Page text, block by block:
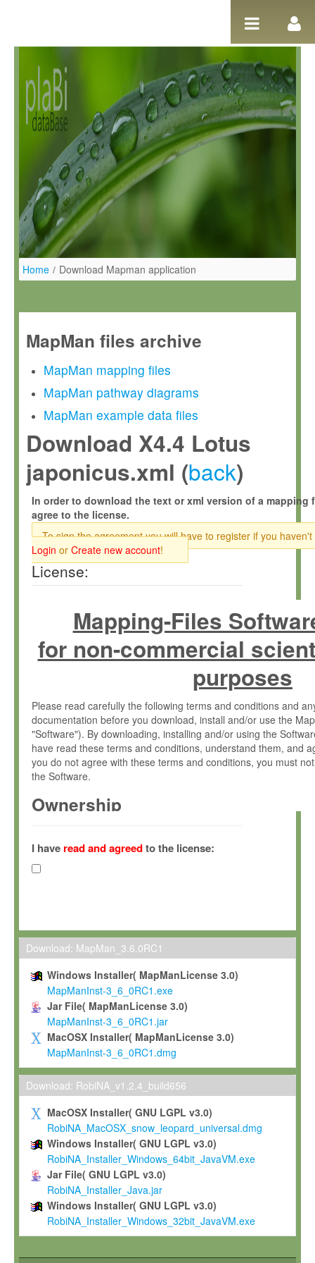
Home / Download Mapman application
MapMan files archive
MapMan mapping files
MapMan pathway diagrams
MapMan example data files
Download X4.4 Lotus
japonicus.xml (back)
In order to download the text or xml version of a mapping
agree to the license.
To sign the agreement you will have to register if you haven't
Login or Create new account!
License:
Mapping-Files
for non-commercial
purposes
Please read carefully the following terms and conditions and
documentation before you download, install and/or use the
"Software"). By downloading, installing and/or using the
have read these terms and conditions, understand them, and
you do not agree with these terms and conditions, you must
the Software.
Ownership
(hereinafter "MPI") and is owned by and copyrighted
Gesellschaft zur Förderung der Wissenschaften e.V.
hereinafter collectively “Max-Planck”).
Max-Planck grants you a non-exclusive, non-transferable, free
To install the Software on computers owned, leased or
To use and execute the Software for the sole purpose of
commercial scientific research.
To modify the Software in order to adapt the Software to
scientific needs.
Any other use, in particular any use for commercial purposes,
not be made available in any form to any third party without
permission.
Grant-back License
If you modify and/or improve the Software in the course of
shall inform Max-Planck accordingly, and grant Max-Planck a
irrevocable, royalty-free license to any such modifications and
be entitled to use such modifications and improvements, and
and improvements together with the Software and any future
Software. Max-Planck will reference your contribution
I have read and agreedto the license:
Download: MapMan_3.6.0RC1
Windows Installer( MapManLicense 3.0)
MapManInst-3_6_0RC1.exe
Jar File( MapManLicense 3.0)
MapManInst-3_6_0RC1.jar
MacOSX Installer( MapManLicense 3.0)
MapManInst-3_6_0RC1.dmg
Download: RobiNA_v1.2.4_build656
MacOSX Installer( GNU LGPL v3.0)
RobiNA_MacOSX_snow_leopard_universal.dmg
Windows Installer( GNU LGPL v3.0)
RobiNA_Installer_Windows_64bit_JavaVM.exe
Jar File( GNU LGPL v3.0)
RobiNA_Installer_Java.jar
Windows Installer( GNU LGPL v3.0)
RobiNA_Installer_Windows_32bit_JavaVM.exe